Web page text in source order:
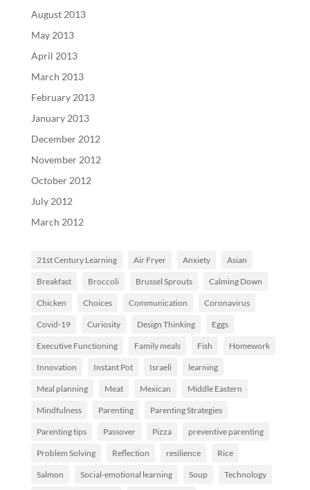
August 2013
May 2013
April 2013
March 2013
February 2013
January 2013
December 2012
November 2012
October 2012
July 2012
March 2012
21st Century Learning Air Fryer Anxiety Asian
Breakfast Broccoli Brussel Sprouts Calming Down
Chicken Choices Communication Coronavirus
Covid-19 Curiosity Design Thinking Eggs
Executive Functioning Family meals Fish Homework
Innovation Instant Pot Israeli learning
Meal planning Meat Mexican Middle Eastern
Mindfulness Parenting Parenting Strategies
Parenting tips Passover Pizza preventive parenting
Problem Solving Reflection resilience Rice
Salmon Social-emotional learning Soup Technology